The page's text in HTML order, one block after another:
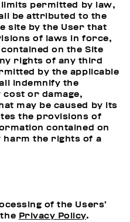
limits permitted by law,
be attributed to the
site by the User that
of laws in force,
on the Site
rights of any third
by the applicable
indemnify the
cost or damage,
may be caused by its
the provisions of
contained on
harm the rights of a
of the Users’
Privacy Policy.